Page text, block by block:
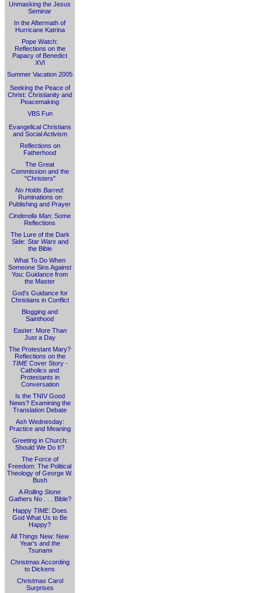
Unmasking the Jesus
Seminar
In the Aftermath of
Hurricane Katrina
Pope Watch:
Reflections on the
Papacy of Benedict
XVI
Summer Vacation 2005
Seeking the Peace of
Christ: Christianity and
Peacemaking
VBS Fun
Evangelical Christians
and Social Activism
Reflections on
Fatherhood
The Great
Commission and the
"Christers"
No Holds Barred:
Ruminations on
Publishing and Prayer
Cinderella Man: Some
Reflections
The Lure of the Dark
Side: Star Warsand
the Bible
What To Do When
Someone Sins Against
You: Guidance from
the Master
God's Guidance for
Christians in Conflict
Blogging and
Sainthood
Easter: More Than
Just a Day
The Protestant Mary?
Reflections on the
TIMECover Story -
Catholics and
Protestants in
Conversation
Is the TNIV Good
News? Examining the
Translation Debate
Ash Wednesday:
Practice and Meaning
Greeting in Church:
Should We Do It?
The Force of
Freedom: The Political
Theology of George W.
Bush
ARolling Stone
Gathers No . . . Bible?
Happy TIME: Does
God What Us to Be
Happy?
All Things New: New
Year's and the
Tsunami
Christmas According
to Dickens
Christmas Carol
Surprises